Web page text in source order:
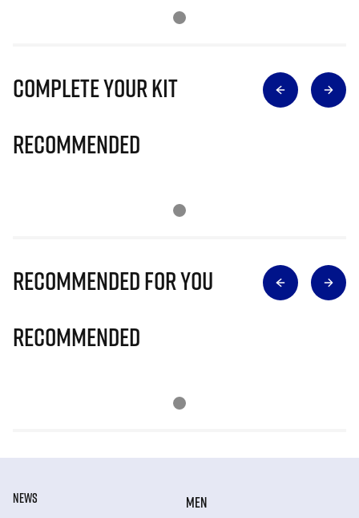
Complete Your Kit
Recommended
Recommended for you
Recommended
NEWS
MEN